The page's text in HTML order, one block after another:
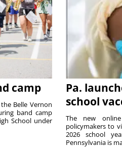
camp
Belle Vernon
band camp
School under
Pa.
school
The new
policymakers to
2026 school
Pennsylvania is